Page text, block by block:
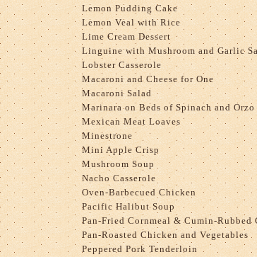
Lemon Pudding Cake
Lemon Veal with Rice
Lime Cream Dessert
Linguine with Mushroom and Garlic
Lobster Casserole
Macaroni and Cheese for One
Macaroni Salad
Marinara on Beds of Spinach and Orzo
Mexican Meat Loaves
Minestrone
Mini Apple Crisp
Mushroom Soup
Nacho Casserole
Oven-Barbecued Chicken
Pacific Halibut Soup
Pan-Fried Cornmeal & Cumin-Rubbed
Pan-Roasted Chicken and Vegetables
Peppered Pork Tenderloin